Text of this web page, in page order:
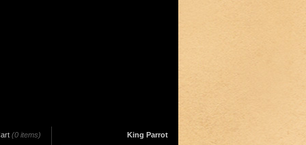
(0 items) King Parrot